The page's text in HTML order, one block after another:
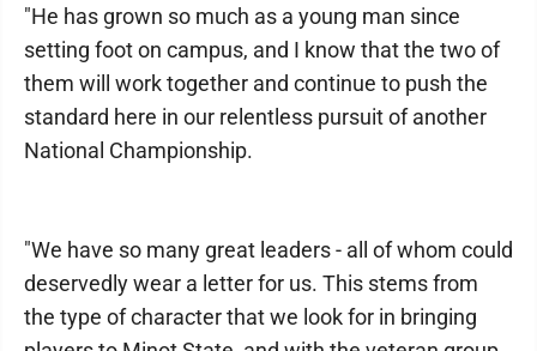
"He has grown so much as a young man since
setting foot on campus, and I know that the two of
them will work together and continue to push the
standard here in our relentless pursuit of another
National Championship.
"We have so many great leaders - all of whom could
deservedly wear a letter for us. This stems from
the type of character that we look for in bringing